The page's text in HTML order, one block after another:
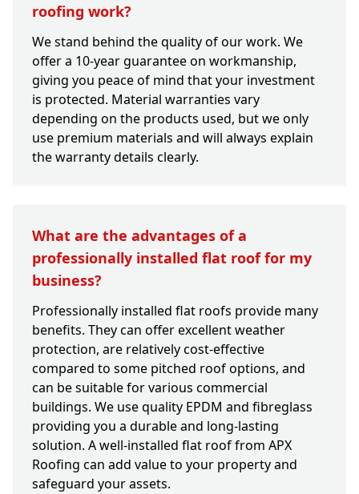
roofing work?
We stand behind the quality of our work. We
offer a 10-year guarantee on workmanship,
giving you peace of mind that your investment
is protected. Material warranties vary
depending on the products used, but we only
use premium materials and will always explain
the warranty details clearly.
What are the advantages of a
professionally installed flat roof for my
business?
Professionally installed flat roofs provide many
benefits. They can offer excellent weather
protection, are relatively cost-effective
compared to some pitched roof options, and
can be suitable for various commercial
buildings. We use quality EPDM and fibreglass
providing you a durable and long-lasting
solution. A well-installed flat roof from APX
Roofing can add value to your property and
safeguard your assets.